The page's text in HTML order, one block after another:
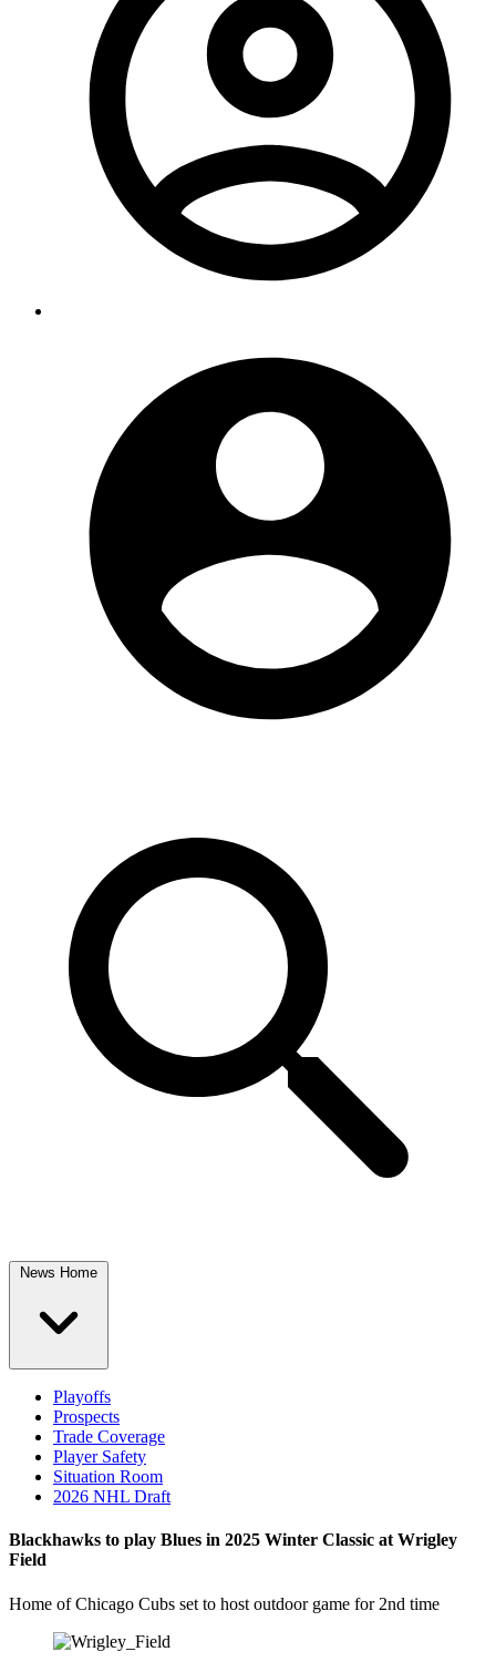
News Home
Playoffs
Prospects
Trade Coverage
Player Safety
Situation Room
2026 NHL Draft
Blackhawks to play Blues in 2025 Winter Classic at Wrigley
Field
Home of Chicago Cubs set to host outdoor game for 2nd time